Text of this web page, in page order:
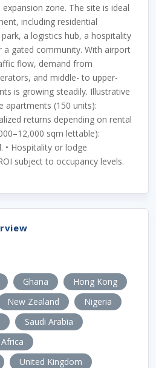
zone. The site is ideal
including residential
a logistics hub, a hospitality
a gated community. With airport
flow, demand from
and middle- to upper-
is growing steadily. Illustrative
apartments (150 units):
returns depending on rental
sqm lettable):
• Hospitality or lodge
subject to occupancy levels.
Ghana
Hong Kong
New Zealand
Nigeria
Saudi Arabia
United Kingdom